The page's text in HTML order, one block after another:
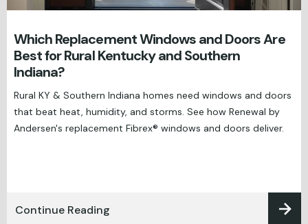
Which Replacement Windows and Doors Are
Best for Rural Kentucky and Southern
Indiana?
Rural KY & Southern Indiana homes need windows and doors
that beat heat, humidity, and storms. See how Renewal by
Andersen's replacement Fibrex® windows and doors deliver.
Continue Reading